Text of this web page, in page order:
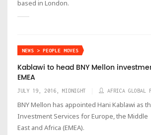
based in London.
NEWS > PEOPLE MOVES
Kablawi to head BNY Mellon
EMEA
JULY 19, 2016, MIDNIGHT AFRICA GLOBAL
BNY Mellon has appointed Hani Kablawi as
Investment Services for Europe, the Middle
East and Africa (EMEA).